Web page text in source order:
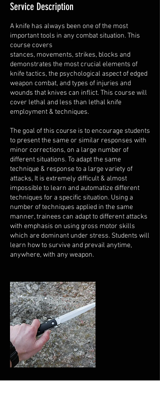
Service Description
A knife has always been one of the most
important tools in any combat situation. This
course covers
stances, movements, strikes, blocks and
demonstrates the most crucial elements of
knife tactics, the psychological aspect of edged
weapon combat, and types of injuries and
wounds that knives can inflict. This course will
cover lethal and less than lethal knife
employment & techniques.
The goal of this course is to encourage students
to present the same or similar responses with
minor corrections, on a large number of
different situations. To adapt the same
technique & response to a large variety of
attacks, It is extremely difficult & almost
impossible to learn and automatize different
techniques for a specific situation. Using a
number of techniques applied in the same
manner, trainees can adapt to different attacks
with emphasis on using gross motor skills
which are dominant under stress. Students will
learn how to survive and prevail anytime,
anywhere, with any weapon.